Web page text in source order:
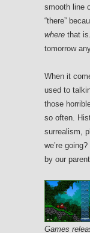
smooth line
“there”
where that
tomorrow
When it
used to
those
so often.
surrealism,
we’re
by our
Games